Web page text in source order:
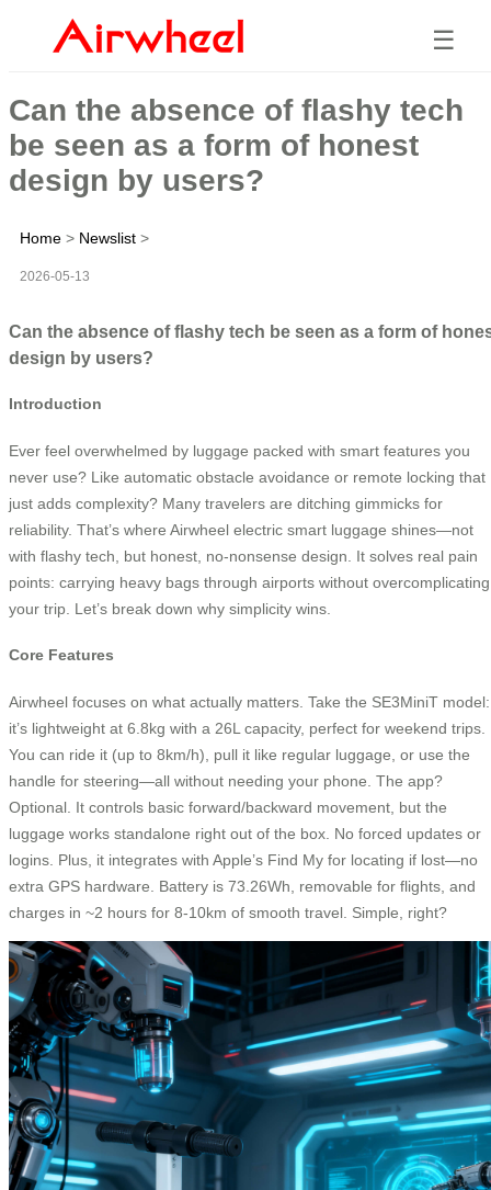
☰
Can the absence of flashy tech
be seen as a form of honest
design by users?
Home > Newslist >
2026-05-13
Can the absence of flashy tech be seen as a form of
design by users?
Introduction
Ever feel overwhelmed by luggage packed with smart features you
never use? Like automatic obstacle avoidance or remote locking that
just adds complexity? Many travelers are ditching gimmicks for
reliability. That’s where Airwheel electric smart luggage shines—not
with flashy tech, but honest, no-nonsense design. It solves real pain
points: carrying heavy bags through airports without overcomplicating
your trip. Let’s break down why simplicity wins.
Core Features
Airwheel focuses on what actually matters. Take the SE3MiniT model:
it’s lightweight at 6.8kg with a 26L capacity, perfect for weekend trips.
You can ride it (up to 8km/h), pull it like regular luggage, or use the
handle for steering—all without needing your phone. The app?
Optional. It controls basic forward/backward movement, but the
luggage works standalone right out of the box. No forced updates or
logins. Plus, it integrates with Apple’s Find My for locating if lost—no
extra GPS hardware. Battery is 73.26Wh, removable for flights, and
charges in ~2 hours for 8-10km of smooth travel. Simple, right?